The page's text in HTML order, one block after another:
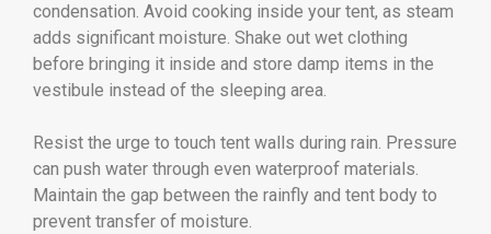
condensation. Avoid cooking inside your tent, as steam
adds significant moisture. Shake out wet clothing
before bringing it inside and store damp items in the
vestibule instead of the sleeping area.
Resist the urge to touch tent walls during rain. Pressure
can push water through even waterproof materials.
Maintain the gap between the rainfly and tent body to
prevent transfer of moisture.